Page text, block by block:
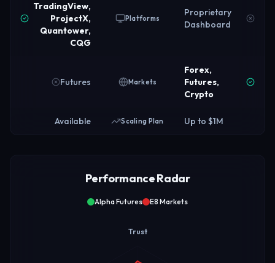
TradingView,
ProjectX,
Quantower,
CQG
Platforms
Proprietary
Dashboard
Futures Markets
Forex,
Futures,
Crypto
Available Scaling Plan Up to $1M
Performance Radar
Alpha Futures E8 Markets
Trust